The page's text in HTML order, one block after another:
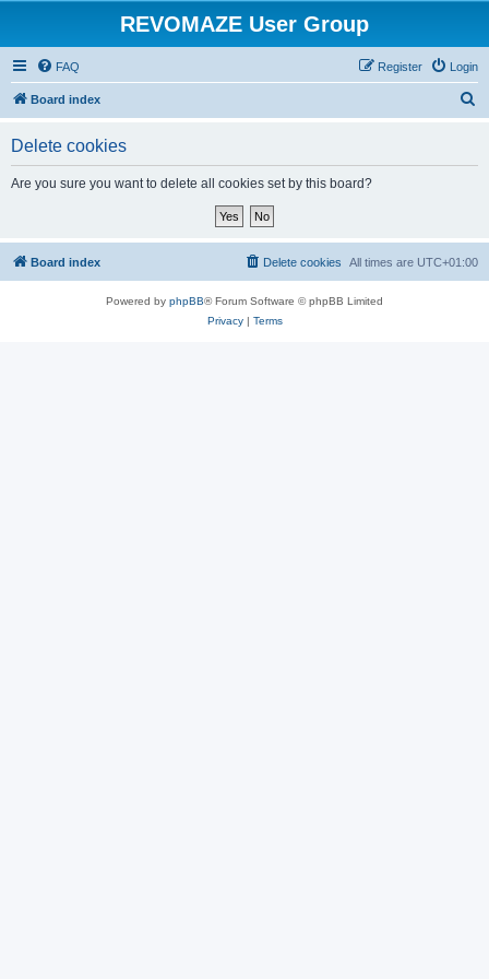
REVOMAZE User Group
FAQ Login
Register
Board index
Delete cookies
Are you sure you want to delete all cookies set by this board?
Board index All times are UTC+01:00
Delete cookies
Powered by phpBB® Forum Software © phpBB Limited
Privacy| Terms